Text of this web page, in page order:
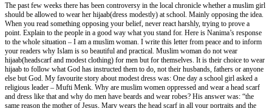
The past few weeks there has been controversy in the local chronicle whether a muslim girl
should be allowed to wear her hijaab(dress modestly) at school. Mainly opposing the idea.
When you read something opposing your belief, never react harshly, trying to prove a
point. Explain to the people in a good way what you stand for. Here is Nanima’s response
to the whole situation – I am a muslim woman. I write this letter from peace and to inform
your readers why Islam is so beautiful and practical. Muslim woman do not wear
hijaab(headscarf and modest clothing) for men but for themselves. It is their choice to wear
hijaab to follow what God has instructed them to do, not their husbands, fathers or anyone
else but God. My favourite story about modest dress was: One day a school girl asked a
religious leader – Mufti Menk. Why are muslim women oppressed and wear a head scarf
and dress like that and why do men have beards and wear robes? His answer was: “the
same reason the mother of Jesus, Mary wears the head scarf in all your portraits and the